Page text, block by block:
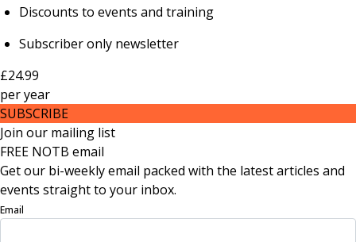
Discounts to events and training
Subscriber only newsletter
£24.99
peryear
SUBSCRIBE
Join our mailing list
FREE NOTB email
Get our bi-weekly email packed with the latest articles and
events straight to your inbox.
Email